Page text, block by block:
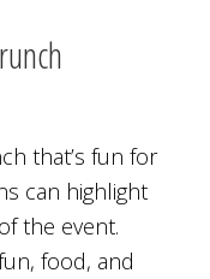
that’s fun for
can highlight
the event.
food, and